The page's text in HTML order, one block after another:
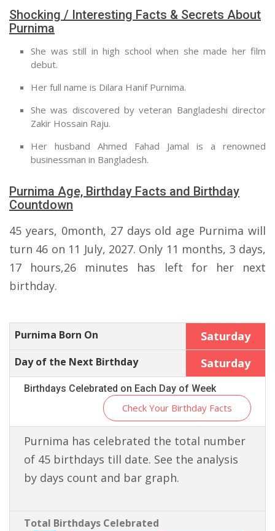
Shocking / Interesting Facts & Secrets About
Purnima
She was still in high school when she made her film
debut.
Her full name is Dilara Hanif Purnima.
She was discovered by veteran Bangladeshi director
Zakir Hossain Raju.
Her husband Ahmed Fahad Jamal is a renowned
businessman in Bangladesh.
Purnima Age, Birthday Facts and Birthday
Countdown
45 years, 0month, 27 days old age Purnima will
turn 46 on 11 July, 2027. Only 11 months, 3 days,
17 hours,26 minutes has left for her next
birthday.
Purnima Born On Saturday
Day of the Next Birthday Saturday
Birthdays Celebrated on Each Day of Week
Check Your Birthday Facts
Purnima has celebrated the total number
of 45 birthdays till date. See the analysis
by days count and bar graph.
Total Birthdays Celebrated